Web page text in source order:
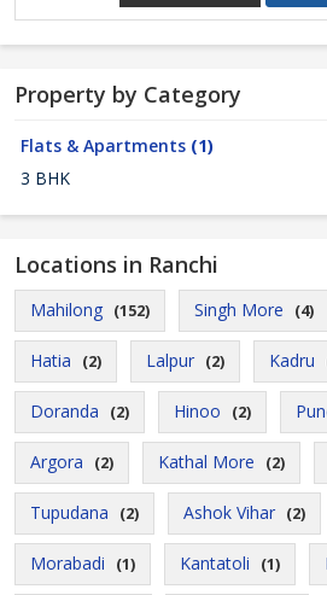
Property by Category
Flats & Apartments (1)
3 BHK
Locations in Ranchi
Mahilong (152) Singh More (4)
Hatia (2) Lalpur (2) Kadru
Doranda (2) Hinoo (2)
Argora (2) Kathal More (2)
Tupudana (2) Ashok Vihar (2)
Morabadi (1) Kantatoli (1)